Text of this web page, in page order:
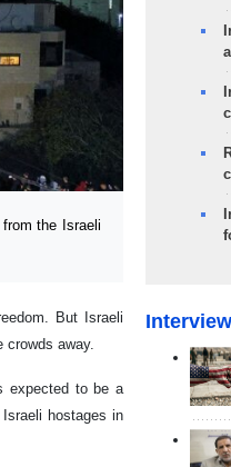
the Israeli
But Israeli
away.
expected to be a
hostages in
Interview